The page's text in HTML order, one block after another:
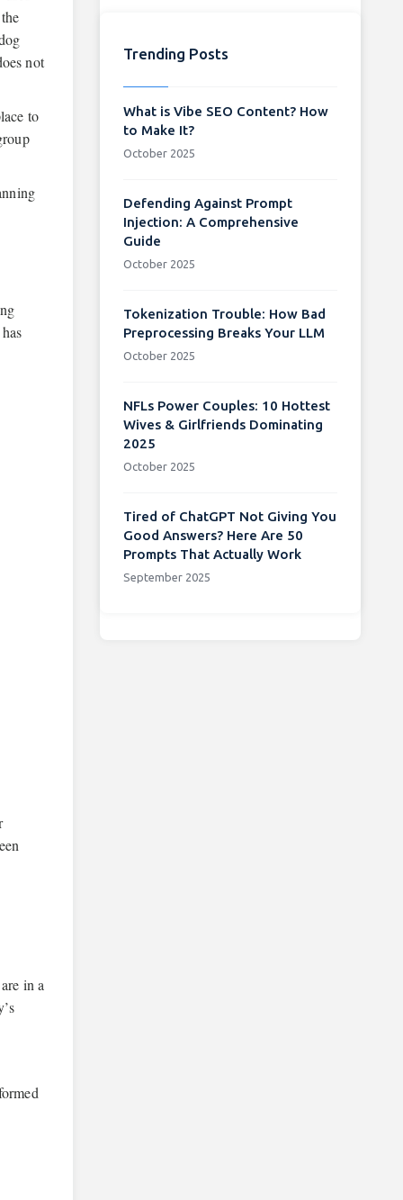
not
to
in a
Trending Posts
What is Vibe SEO Content? How
to Make It?
October 2025
Defending Against Prompt
Injection: A Comprehensive
Guide
October 2025
Tokenization Trouble: How Bad
Preprocessing Breaks Your LLM
October 2025
NFLs Power Couples: 10 Hottest
Wives & Girlfriends Dominating
2025
October 2025
Tired of ChatGPT Not Giving You
Good Answers? Here Are 50
Prompts That Actually Work
September 2025